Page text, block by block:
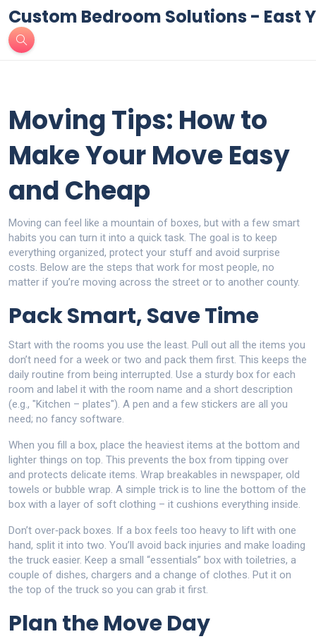
Custom Bedroom Solutions - East
Moving Tips: How to
Make Your Move Easy
and Cheap
Moving can feel like a mountain of boxes, but with a few smart
habits you can turn it into a quick task. The goal is to keep
everything organized, protect your stuff and avoid surprise
costs. Below are the steps that work for most people, no
matter if you’re moving across the street or to another county.
Pack Smart, Save Time
Start with the rooms you use the least. Pull out all the items you
don’t need for a week or two and pack them first. This keeps the
daily routine from being interrupted. Use a sturdy box for each
room and label it with the room name and a short description
(e.g., "Kitchen – plates"). A pen and a few stickers are all you
need; no fancy software.
When you fill a box, place the heaviest items at the bottom and
lighter things on top. This prevents the box from tipping over
and protects delicate items. Wrap breakables in newspaper, old
towels or bubble wrap. A simple trick is to line the bottom of the
box with a layer of soft clothing – it cushions everything inside.
Don’t over‑pack boxes. If a box feels too heavy to lift with one
hand, split it into two. You’ll avoid back injuries and make loading
the truck easier. Keep a small “essentials” box with toiletries, a
couple of dishes, chargers and a change of clothes. Put it on
the top of the truck so you can grab it first.
Plan the Move Day